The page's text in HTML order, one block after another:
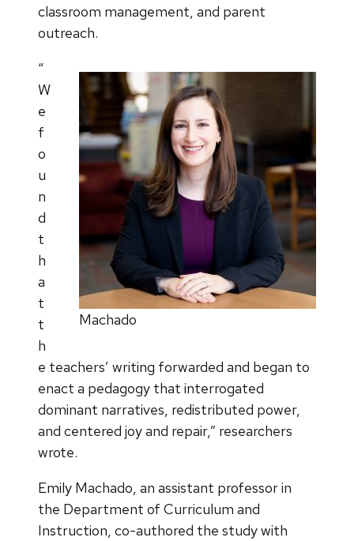
classroom management, and parent
outreach.
Machado
“
W
e
f
o
u
n
d
t
h
a
t
t
h
e teachers’ writing forwarded and began to
enact a pedagogy that interrogated
dominant narratives, redistributed power,
and centered joy and repair,” researchers
wrote.
Emily Machado, an assistant professor in
the Department of Curriculum and
Instruction, co-authored the study with